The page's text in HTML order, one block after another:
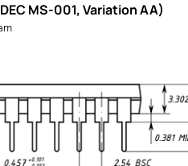
MS-001, Variation AA)